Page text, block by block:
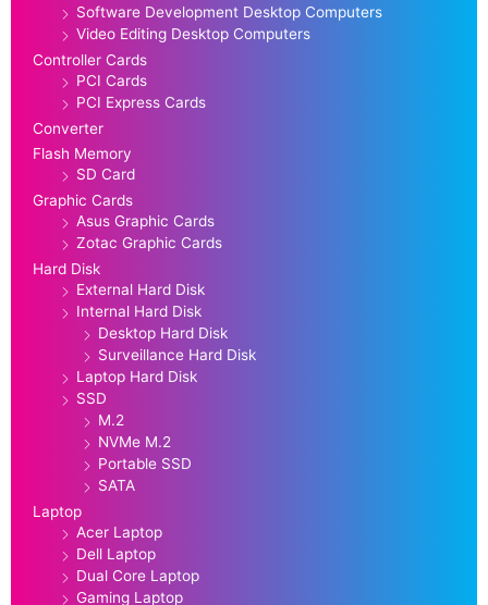
Software Development Desktop Computers
Video Editing Desktop Computers
Controller Cards
PCI Cards
PCI Express Cards
Converter
Flash Memory
SD Card
Graphic Cards
Asus Graphic Cards
Zotac Graphic Cards
Hard Disk
External Hard Disk
Internal Hard Disk
Desktop Hard Disk
Surveillance Hard Disk
Laptop Hard Disk
SSD
M.2
NVMe M.2
Portable SSD
SATA
Laptop
Acer Laptop
Dell Laptop
Dual Core Laptop
Gaming Laptop